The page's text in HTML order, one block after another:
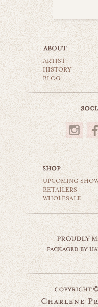
ARTIST
HISTORY
BLOG
UPCOMING
RETAILERS
WHOLESALE